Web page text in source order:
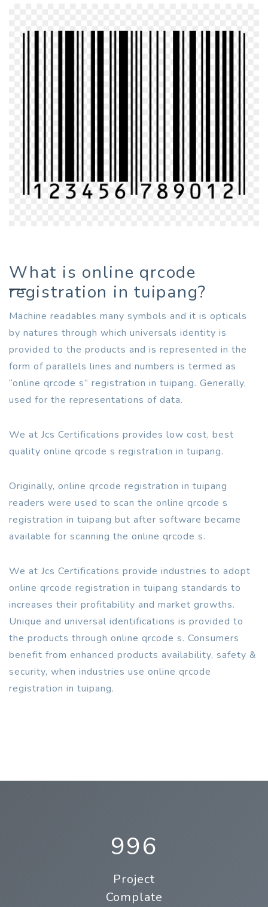
What is online qrcode
registration in tuipang?
Machine readables many symbols and it is opticals
by natures through which universals identity is
provided to the products and is represented in the
form of parallels lines and numbers is termed as
“online qrcode s” registration in tuipang. Generally,
used for the representations of data.
We at Jcs Certifications provides low cost, best
quality online qrcode s registration in tuipang.
Originally, online qrcode registration in tuipang
readers were used to scan the online qrcode s
registration in tuipang but after software became
available for scanning the online qrcode s.
We at Jcs Certifications provide industries to adopt
online qrcode registration in tuipang standards to
increases their profitability and market growths.
Unique and universal identifications is provided to
the products through online qrcode s. Consumers
benefit from enhanced products availability, safety &
security, when industries use online qrcode
registration in tuipang.
996
Project
Complate